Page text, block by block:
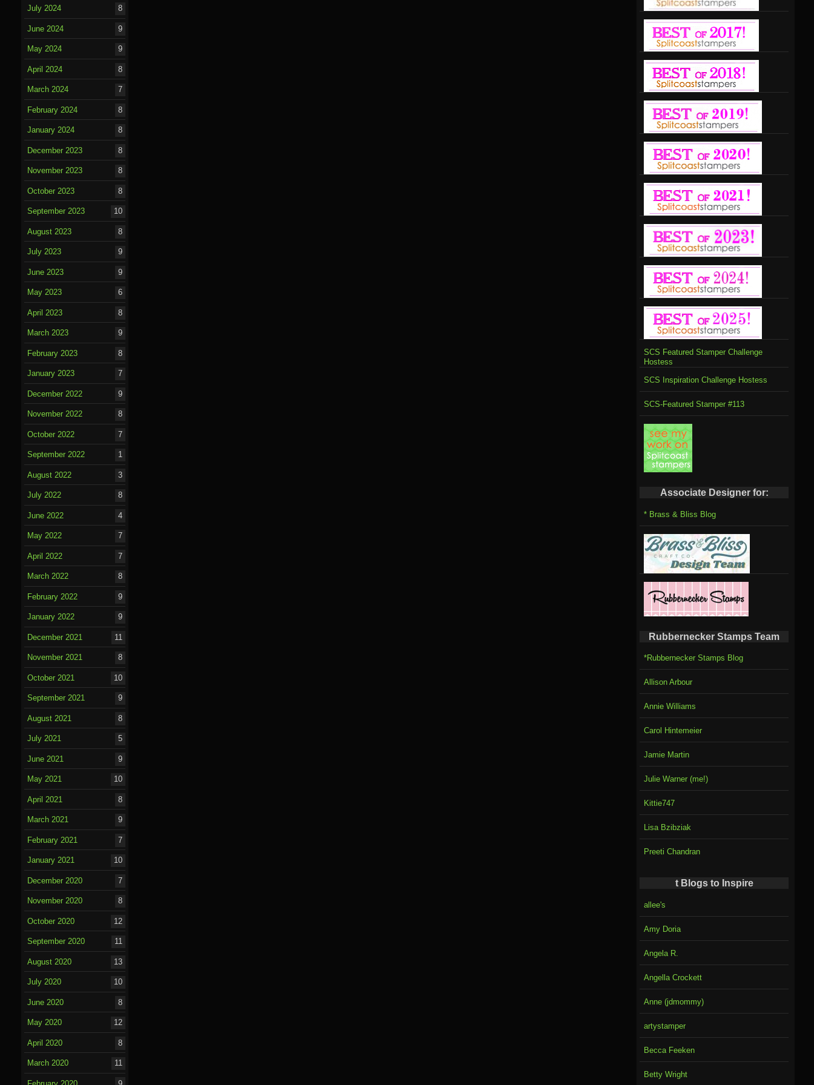
SCS Featured Stamper Challenge
Hostess
SCS Inspiration Challenge Hostess
SCS-Featured Stamper #113
Associate Designer for:
* Brass & Bliss Blog
Rubbernecker Stamps Team
*Rubbernecker Stamps Blog
Allison Arbour
Annie Williams
Carol Hintemeier
Jamie Martin
Julie Warner (me!)
Kittie747
Lisa Bzibziak
Preeti Chandran
t Blogs to Inspire
allee's
Amy Doria
Angela R.
Angella Crockett
Anne (jdmommy)
artystamper
Becca Feeken
Betty Wright
July 2024 8
June 2024 9
May 2024 9
April 2024 8
March 2024 7
February 2024 8
January 2024 8
December 2023 8
November 2023 8
October 2023 8
September 2023 10
August 2023 8
July 2023 9
June 2023 9
May 2023 6
April 2023 8
March 2023 9
February 2023 8
January 2023 7
December 2022 9
November 2022 8
October 2022 7
September 2022 1
August 2022 3
July 2022 8
June 2022 4
May 2022 7
April 2022 7
March 2022 8
February 2022 9
January 2022 9
December 2021 11
November 2021 8
October 2021 10
September 2021 9
August 2021 8
July 2021 5
June 2021 9
May 2021 10
April 2021 8
March 2021 9
February 2021 7
January 2021 10
December 2020 7
November 2020 8
October 2020 12
September 2020 11
August 2020 13
July 2020 10
June 2020 8
May 2020 12
April 2020 8
March 2020 11